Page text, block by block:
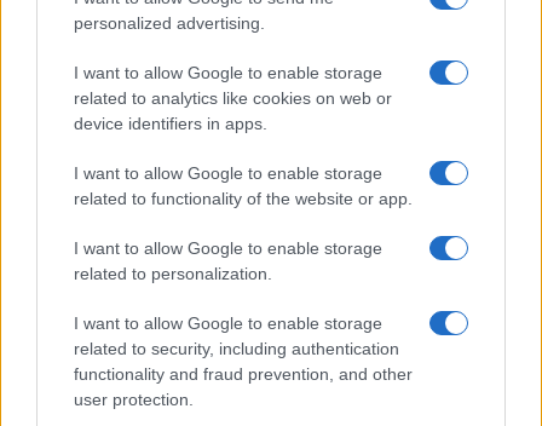
personalized advertising.
I want to allow Google to enable storage
related to analytics like cookies on web or
device identifiers in apps.
I want to allow Google to enable storage
related to functionality of the website or app.
I want to allow Google to enable storage
related to personalization.
I want to allow Google to enable storage
related to security, including authentication
functionality and fraud prevention, and other
user protection.
© 2026 - SOLODONNA - P.IVA 04827280654 - TESTATA REGISTRATA AL
ISCRIZIONE AL ROC N. 35792 – ISCRITTA ALL’ANSO (ASSOCIAZIONE
NAZIONALE STAMPA ONLINE)
Privacy e Notifiche
Preferenze privacy